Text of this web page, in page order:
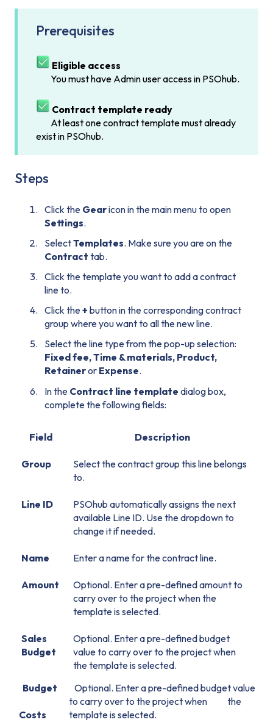
Prerequisites
Eligible access
You must have Admin user access in PSOhub.
Contract template ready
At least one contract template must already
exist in PSOhub.
Steps
Click the Gearicon in the main menu to open
Settings.
SelectTemplates. Make sure you are on the
Contract tab.
Click the template you want to add a contract
line to.
Click the+ button in the corresponding contract
group where you want to all the new line.
Select the line type from the pop-up selection:
Fixed fee, Time & materials, Product,
Retaineror Expense.
In the Contract line template dialog box,
complete the following fields:
Field Description
Group
Select the contract group this line belongs
to.
Line ID
PSOhub automatically assigns the next
available Line ID. Use the dropdown to
change it if needed.
Name Enter a name for the contract line.
Amount
Optional. Enter a pre-defined amount to
carry over to the project when the
template is selected.
Sales
Budget
Optional. Enter a pre-defined budget
value to carry over to the project when
the template is selected.
Budget
Costs
Optional. Enter a pre-defined budget value
to carry over to the project when the
template is selected.